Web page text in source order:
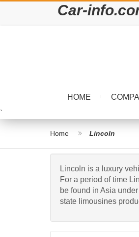
Car-
HOME
`
Home Lincoln
Lincoln is a luxury
For a period of time
be found in Asia
state limousines